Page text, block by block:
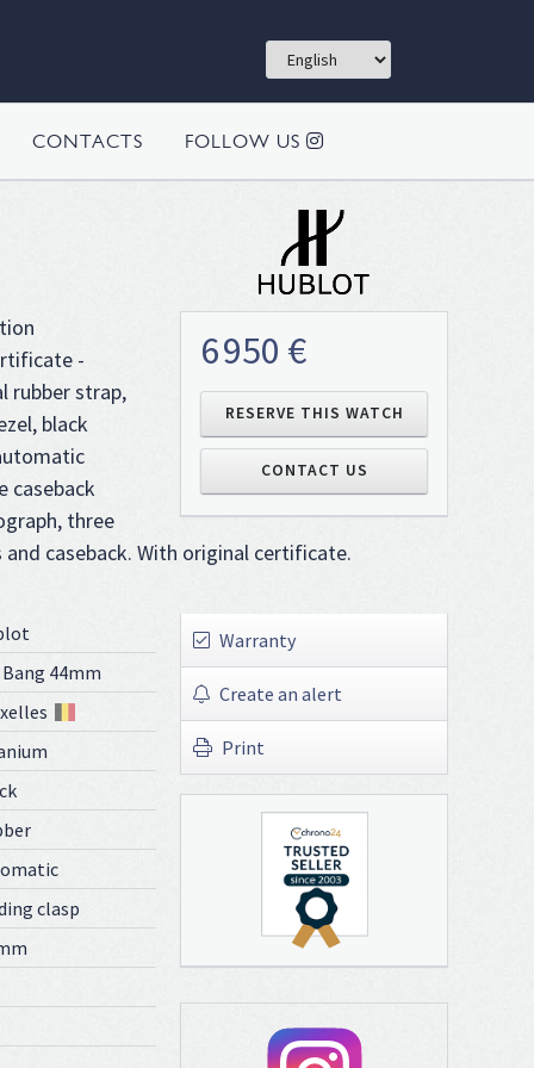
CONTACTS FOLLOW US
6 950 €
RESERVE THIS WATCH
CONTACT US
-
rubber strap,
black
caseback
three
caseback. With original certificate.
44mm
clasp
Warranty
Create an alert
Print